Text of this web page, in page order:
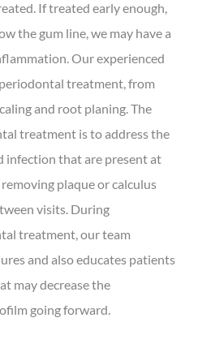
If treated early enough,
the gum line, we may have a
Our experienced
treatment, from
and root planing. The
treatment is to address the
infection that are present at
plaque or calculus
visits. During
treatment, our team
and also educates patients
may decrease the
going forward.